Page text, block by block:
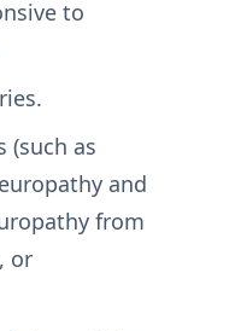
to
(such as
and
from
or